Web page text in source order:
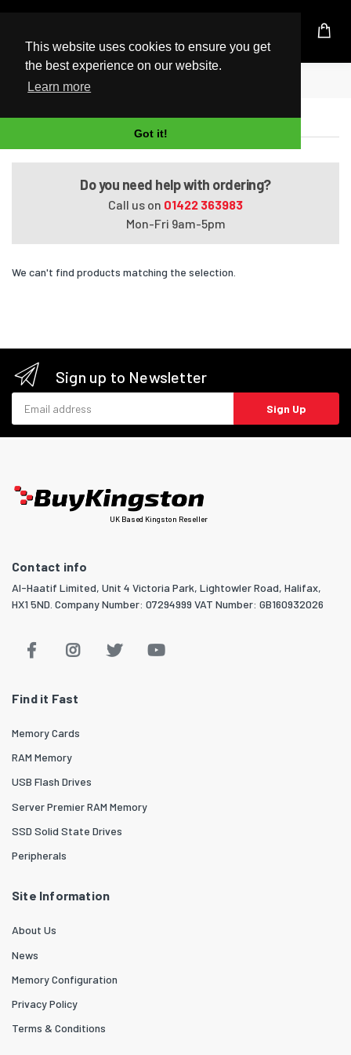
This website uses cookies to ensure you get
the best experience on our website.
Learn more
Got it!
UK Based Kingston Reseller
Home
VAIO VGN-AW31S/B
Do you need help with ordering?
Call us on 01422 363983
Mon-Fri 9am-5pm
We can't find products matching the selection.
Sign up to Newsletter
Sign Up
UK Based Kingston Reseller
Contact info
Al-Haatif Limited, Unit 4 Victoria Park, Lightowler Road, Halifax,
HX1 5ND. Company Number: 07294999 VAT Number: GB160932026
Find it Fast
Memory Cards
RAM Memory
USB Flash Drives
Server Premier RAM Memory
SSD Solid State Drives
Peripherals
Site Information
About Us
News
Memory Configuration
Privacy Policy
Terms & Conditions